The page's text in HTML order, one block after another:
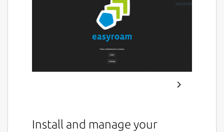
Install and manage your